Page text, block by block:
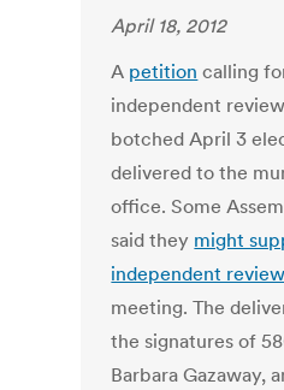
April 18, 2012
A petition calling
independent
botched April 3
delivered to the
office. Some
said they might
independent review
meeting. The
the signatures of
Barbara Gazaway,